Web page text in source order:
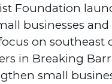
Foundation
businesses
on southeast
in Breaking
small